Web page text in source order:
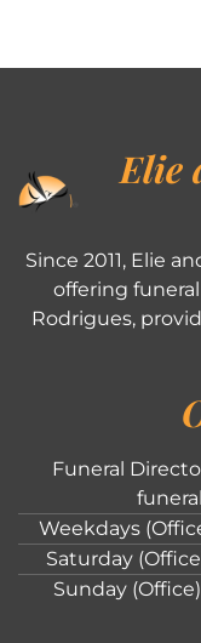
Elie
Since 2011, Elie
offering
Rodrigues,
Funeral
Weekdays
Saturday
Sunday (Office)